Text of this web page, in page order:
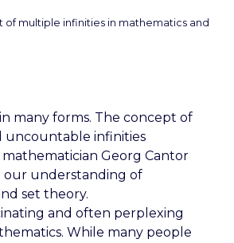
multiple infinities in mathematics and
many forms. The concept of
uncountable infinities
Georg Cantor
our understanding of
set theory.
and often perplexing
While many people